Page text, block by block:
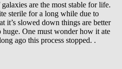
are the most stable for life.
sterile for a long while due to
it’s slowed down things are better
One must wonder how it ate
ago this process stopped. .